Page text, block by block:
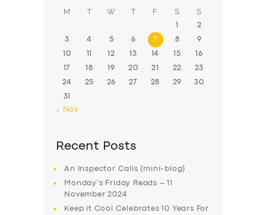
M T W T F S S
1 2
3 4 5 6 7 8 9
10 11 12 13 14 15 16
17 18 19 20 21 22 23
24 25 26 27 28 29 30
31
« Nov
Recent Posts
An Inspector Calls (mini-blog)
Monday’s Friday Reads – 11
November 2024
Keep it Cool Celebrates 10 Years For